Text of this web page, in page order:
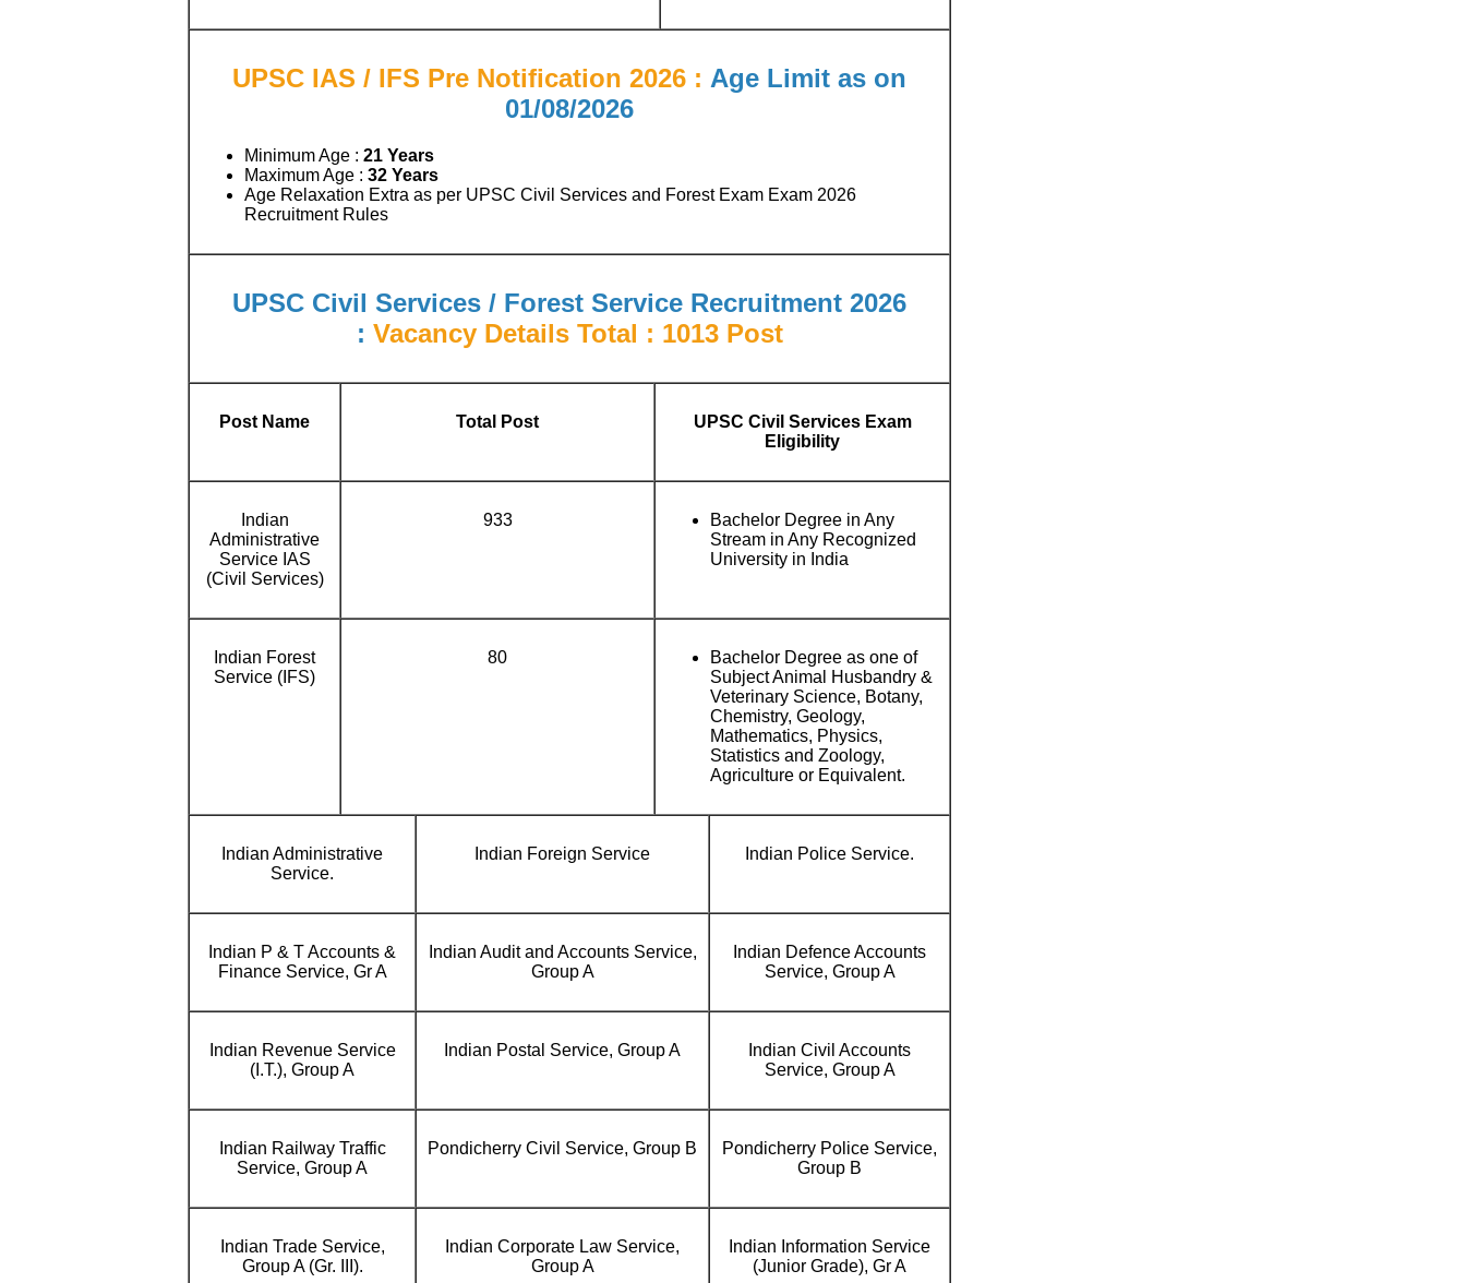
UPSC IAS / IFS Pre Notification 2026 : Age Limit as on
01/08/2026
Minimum Age : 21 Years
Maximum Age : 32 Years
Age Relaxation Extra as per UPSC Civil Services and Forest Exam Exam 2026
Recruitment Rules
UPSC Civil Services / Forest Service Recruitment 2026
: Vacancy Details Total : 1013 Post
Post Name Total Post
UPSC Civil Services Exam
Eligibility
Indian
Administrative
Service IAS
(Civil Services)
933
Bachelor Degree in Any
Stream in Any Recognized
University in India
Indian Forest
Service (IFS)
80
Bachelor Degree as one of
Subject Animal Husbandry &
Veterinary Science, Botany,
Chemistry, Geology,
Mathematics, Physics,
Statistics and Zoology,
Agriculture or Equivalent.
Indian Administrative
Service.
Indian Foreign Service Indian Police Service.
Indian P & T Accounts &
Finance Service, Gr A
Indian Audit and Accounts Service,
Group A
Indian Defence Accounts
Service, Group A
Indian Revenue Service
(I.T.), Group A
Indian Postal Service, Group A
Indian Civil Accounts
Service, Group A
Indian Railway Traffic
Service, Group A
Pondicherry Civil Service, Group B
Pondicherry Police Service,
Group B
Indian Trade Service,
Group A (Gr. III).
Indian Corporate Law Service,
Group A
Indian Information Service
(Junior Grade), Gr A